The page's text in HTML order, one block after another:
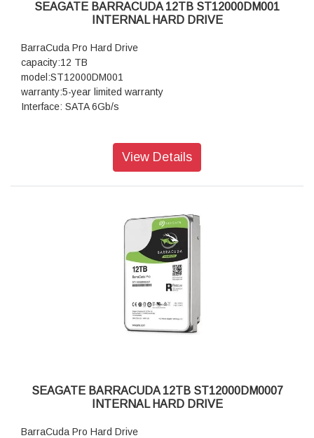
SEAGATE BARRACUDA 12TB ST12000DM001
INTERNAL HARD DRIVE
BarraCuda Pro Hard Drive
capacity:12 TB
model:ST12000DM001
warranty:5-year limited warranty
Interface: SATA 6Gb/s
View Details
SEAGATE BARRACUDA 12TB ST12000DM0007
INTERNAL HARD DRIVE
BarraCuda Pro Hard Drive